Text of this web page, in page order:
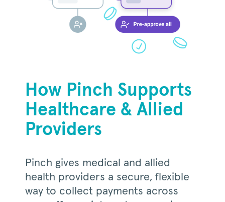
How Pinch Supports
Healthcare & Allied
Providers
Pinch gives medical and allied
health providers a secure, flexible
way to collect payments across